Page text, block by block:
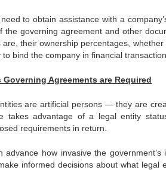
to obtain assistance with a
the governing agreement and other
are, their ownership percentages,
bind the company in financial
Agreements are Required
are artificial persons — they are
takes advantage of a legal entity
requirements in return.
advance how invasive the
informed decisions about what